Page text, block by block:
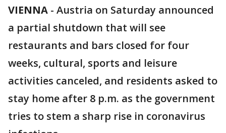
VIENNA - Austria on Saturday announced
a partial shutdown that will see
restaurants and bars closed for four
weeks, cultural, sports and leisure
activities canceled, and residents asked to
stay home after 8 p.m. as the government
tries to stem a sharp rise in coronavirus